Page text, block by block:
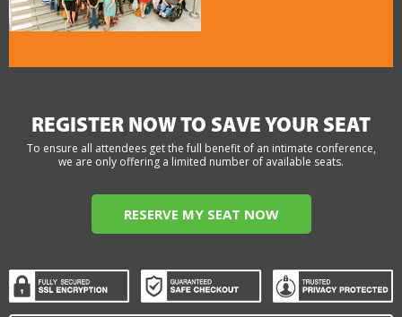
REGISTER NOW TO SAVE YOUR SEAT
To ensure all attendees get the full benefit of an intimate conference,
we are only offering a limited number of available seats.
RESERVE MY SEAT NOW